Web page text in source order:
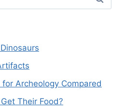
Archeology Compared
Their Food?